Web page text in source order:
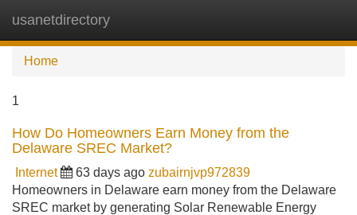
usanetdirectory
Home
1
How Do Homeowners Earn Money from the
Delaware SREC Market?
Internet 63 days ago zubairnjvp972839
Homeowners in Delaware earn money from the Delaware
SREC market by generating Solar Renewable Energy